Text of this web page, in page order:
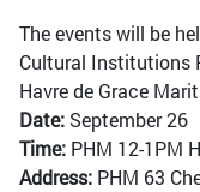
The events will be
Cultural Institutions
Havre de Grace
Date: September 26
Time: PHM 12-1PM
Address: PHM 63